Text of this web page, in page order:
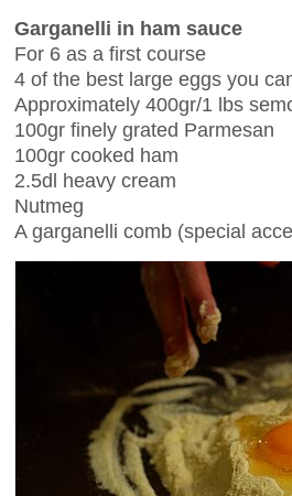
Garganelli in ham sauce
For 6 as a first course
4 of the best large eggs you
Approximately 400gr/1 lbs
100gr finely grated Parmesan
100gr cooked ham
2.5dl heavy cream
Nutmeg
A garganelli comb (special